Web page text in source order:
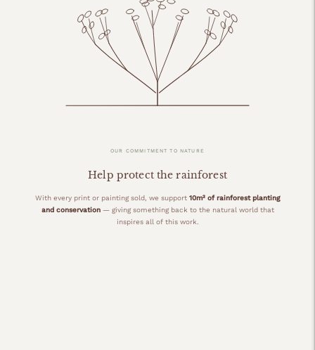
OUR COMMITMENT TO NATURE
Help protect the rainforest
With every print or painting sold, we support 10m² of rainforest planting
and conservation— giving something back to the natural world that
inspires all of this work.